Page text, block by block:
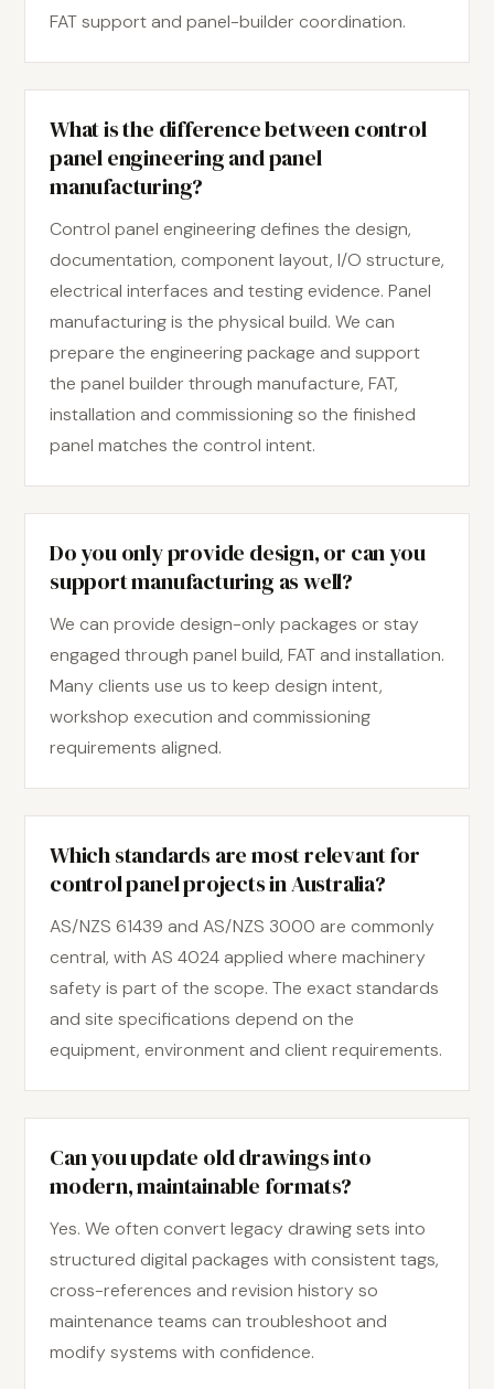
FAT support and panel-builder coordination.
What is the difference between control
panel engineering and panel
manufacturing?
Control panel engineering defines the design,
documentation, component layout, I/O structure,
electrical interfaces and testing evidence. Panel
manufacturing is the physical build. We can
prepare the engineering package and support
the panel builder through manufacture, FAT,
installation and commissioning so the finished
panel matches the control intent.
Do you only provide design, or can you
support manufacturing as well?
We can provide design-only packages or stay
engaged through panel build, FAT and installation.
Many clients use us to keep design intent,
workshop execution and commissioning
requirements aligned.
Which standards are most relevant for
control panel projects in Australia?
AS/NZS 61439 and AS/NZS 3000 are commonly
central, with AS 4024 applied where machinery
safety is part of the scope. The exact standards
and site specifications depend on the
equipment, environment and client requirements.
Can you update old drawings into
modern, maintainable formats?
Yes. We often convert legacy drawing sets into
structured digital packages with consistent tags,
cross-references and revision history so
maintenance teams can troubleshoot and
modify systems with confidence.